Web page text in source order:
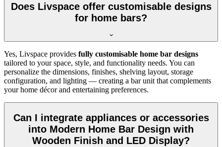
Does Livspace offer customisable designs
for home bars?
Yes, Livspace provides fully customisable home bar designs
tailored to your space, style, and functionality needs. You can
personalize the dimensions, finishes, shelving layout, storage
configuration, and lighting — creating a bar unit that complements
your home décor and entertaining preferences.
Can I integrate appliances or accessories
into Modern Home Bar Design with
Wooden Finish and LED Display?